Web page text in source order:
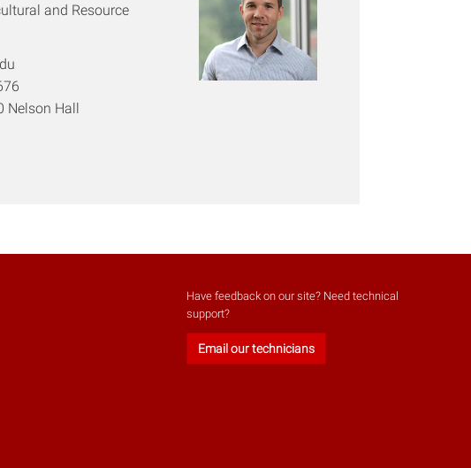
and Resource
Nelson Hall
Have feedback on our site? Need technical
support?
Email our technicians